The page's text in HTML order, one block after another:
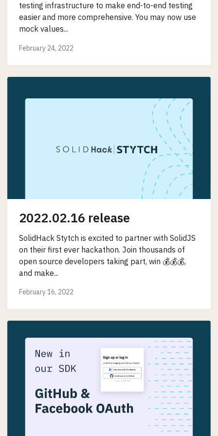
testing infrastructure to make end-to-end testing
easier and more comprehensive. You may now use
mock values...
February 24, 2022
2022.02.16 release
SolidHack Stytch is excited to partner with SolidJS
on their first ever hackathon. Join thousands of
open source developers taking part, win 💰💰💰,
and make...
February 16, 2022